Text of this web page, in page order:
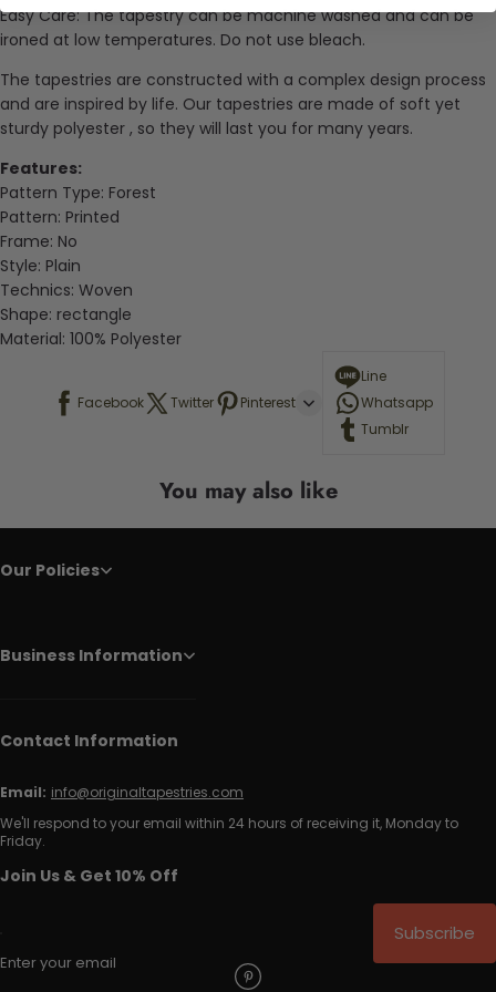
Easy Care: The tapestry can be machine washed and can be
ironed at low temperatures. Do not use bleach.
The tapestries are constructed with a complex design process
and are inspired by life. Our tapestries are made of soft yet
sturdy polyester , so they will last you for many years.
Features:
Pattern Type: Forest
Pattern: Printed
Frame: No
Style: Plain
Technics: Woven
Shape: rectangle
Material: 100% Polyester
Facebook Twitter Pinterest
Line
Whatsapp
Tumblr
You may also like
Our Policies
Business Information
Contact Information
Email: info@originaltapestries.com
We'll respond to your email within 24 hours of receiving it, Monday to
Friday.
Join Us & Get 10% Off
Enter your email
Subscribe